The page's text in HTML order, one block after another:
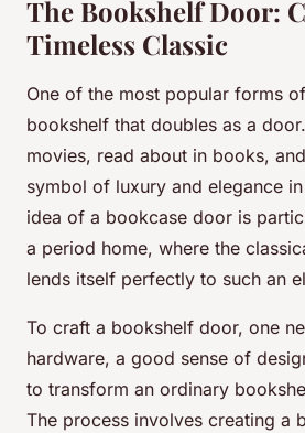
The Bookshelf Door:
Timeless Classic
One of the most popular forms
bookshelf that doubles as a
movies, read about in books,
symbol of luxury and elegance
idea of a bookcase door is
a period home, where the
lends itself perfectly to such an
To craft a bookshelf door, one
hardware, a good sense of
to transform an ordinary
The process involves creating a